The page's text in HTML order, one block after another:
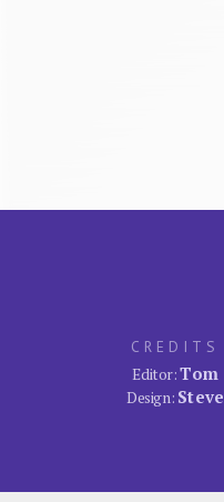
CREDITS
Editor:Tom
Design: Steve